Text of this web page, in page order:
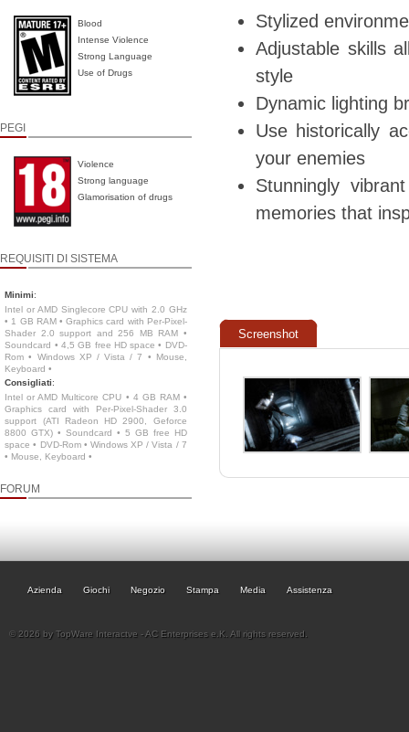
Blood
Intense Violence
Strong Language
Use of Drugs
PEGI
Violence
Strong language
Glamorisation of drugs
REQUISITI DI SISTEMA
Minimi:
Intel or AMD Singlecore CPU with 2.0 GHz
• 1 GB RAM • Graphics card with Per-Pixel-
Shader 2.0 support and 256 MB RAM •
Soundcard • 4,5 GB free HD space • DVD-
Rom • Windows XP / Vista / 7 • Mouse,
Keyboard •
Consigliati:
Intel or AMD Multicore CPU • 4 GB RAM •
Graphics card with Per-Pixel-Shader 3.0
support (ATI Radeon HD 2900, Geforce
8800 GTX) • Soundcard • 5 GB free HD
space • DVD-Rom • Windows XP / Vista / 7
• Mouse, Keyboard •
FORUM
Stylized
Adjustable skills
style
Dynamic lighting
Use historically
your enemies
Stunningly
memories that
Screenshot
Azienda Giochi Negozio Stampa Media Assistenza
© 2026 by TopWare Interactve - AC Enterprises e.K. All rights reserved.